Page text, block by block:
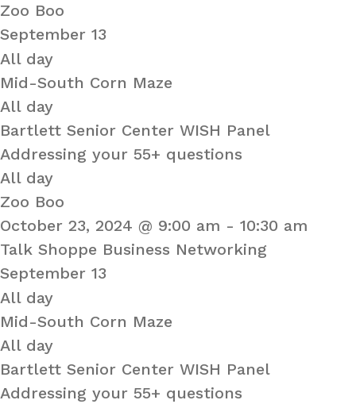
Zoo Boo
September 13
All day
Mid-South Corn Maze
All day
Bartlett Senior Center WISH Panel
Addressing your 55+ questions
All day
Zoo Boo
October 23, 2024 @ 9:00 am - 10:30 am
Talk Shoppe Business Networking
September 13
All day
Mid-South Corn Maze
All day
Bartlett Senior Center WISH Panel
Addressing your 55+ questions